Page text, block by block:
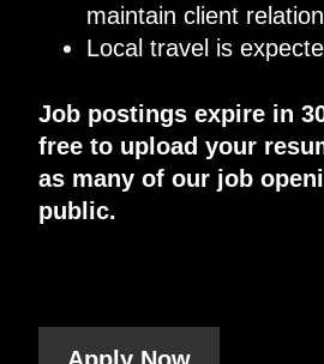
maintain client
Local travel is
Job postings expire in
free to upload your
as many of our job
public.